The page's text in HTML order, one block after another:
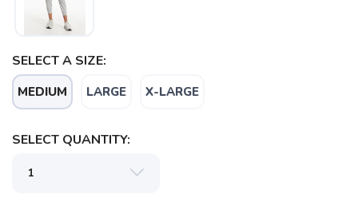
SELECT A SIZE:
MEDIUM LARGE X-LARGE
SELECT QUANTITY: